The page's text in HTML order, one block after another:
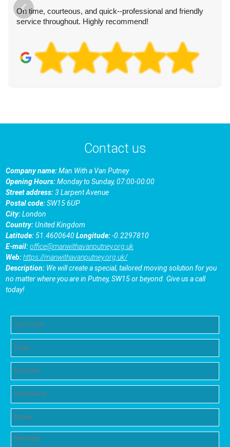
On time, courteous, and quick--professional and friendly
service throughout. Highly recommend!
Contact us
Company name:Man With a Van Putney
Opening Hours:Monday to Sunday, 07:00-00:00
Street address:3 Larpent Avenue
Postal code:SW15 6UP
City:London
Country:United Kingdom
Latitude:51.4600640Longitude:-0.2297810
E-mail:office@manwithavanputney.org.uk
Web:https://manwithavanputney.org.uk/
Description: We will create a special, tailored moving solution for you
no matter where you are in Putney, SW15 or beyond. Give us a call
today!